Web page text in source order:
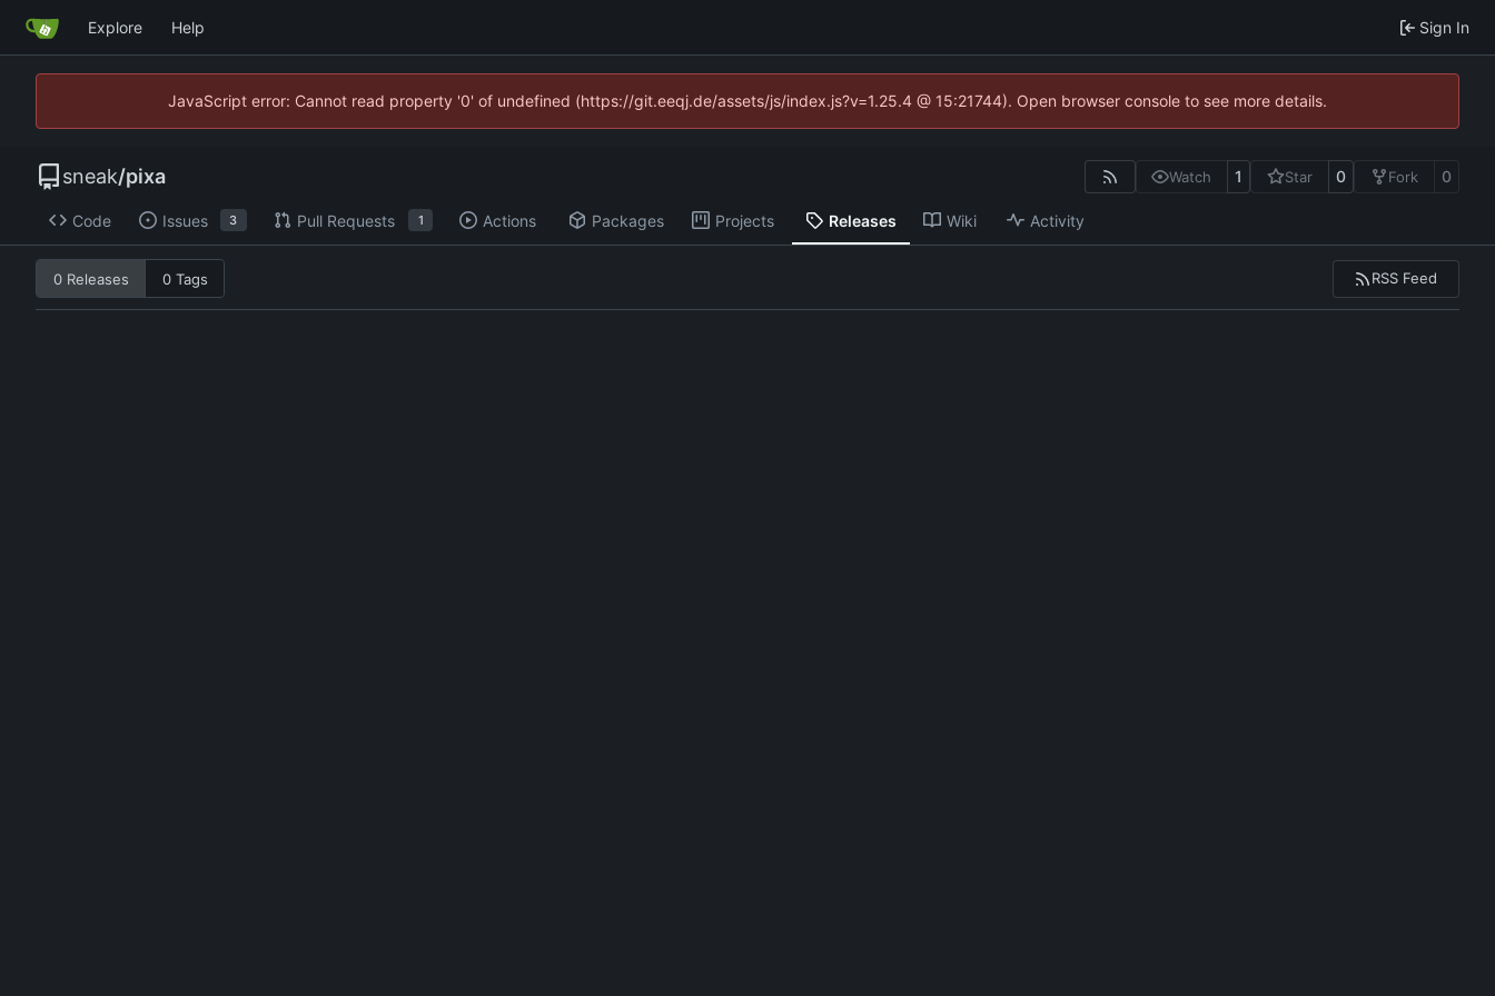
Explore Help Sign In
JavaScript error: Cannot read property '0' of undefined (https://git.eeqj.de/assets/js/index.js?v=1.25.4 @ 15:21744). Open browser console to see more details.
sneak/pixa Watch 1 Star 0 Fork 0
Code Issues 3 Pull Requests 1 Actions Packages Projects Releases Wiki Activity
0 Releases 0 Tags RSS Feed